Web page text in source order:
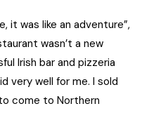
it was like an adventure”,
wasn’t a new
Irish bar and pizzeria
very well for me. I sold
come to Northern